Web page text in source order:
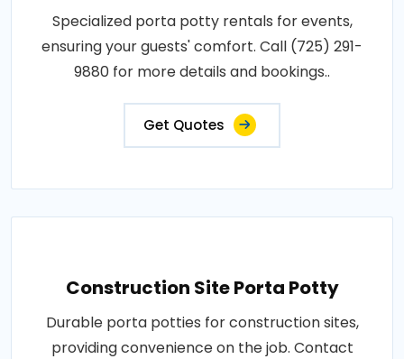
Specialized porta potty rentals for events,
ensuring your guests' comfort. Call (725) 291-
9880 for more details and bookings..
Get Quotes
Construction Site Porta Potty
Durable porta potties for construction sites,
providing convenience on the job. Contact